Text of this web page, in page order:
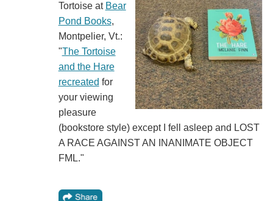
Tortoise at Bear
Pond Books,
Montpelier, Vt.:
"The Tortoise
and the Hare
recreated for
your viewing
pleasure
(bookstore style) except I fell asleep and LOST
A RACE AGAINST AN INANIMATE OBJECT
FML."